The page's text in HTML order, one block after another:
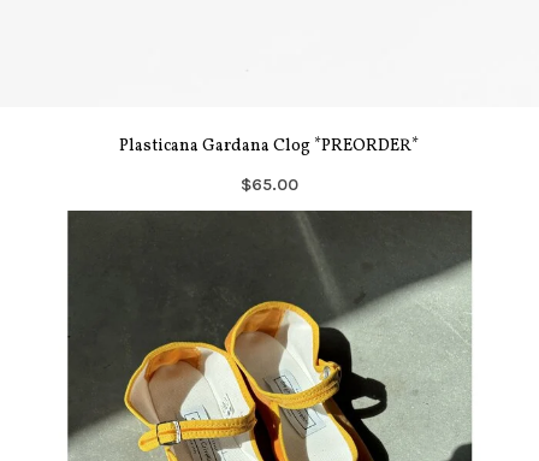
Plasticana Gardana Clog *PREORDER*
$65.00